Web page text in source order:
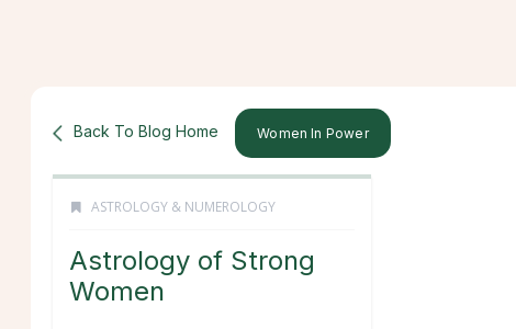
Back To Blog Home Women In Power
ASTROLOGY & NUMEROLOGY
Astrology of Strong
Women